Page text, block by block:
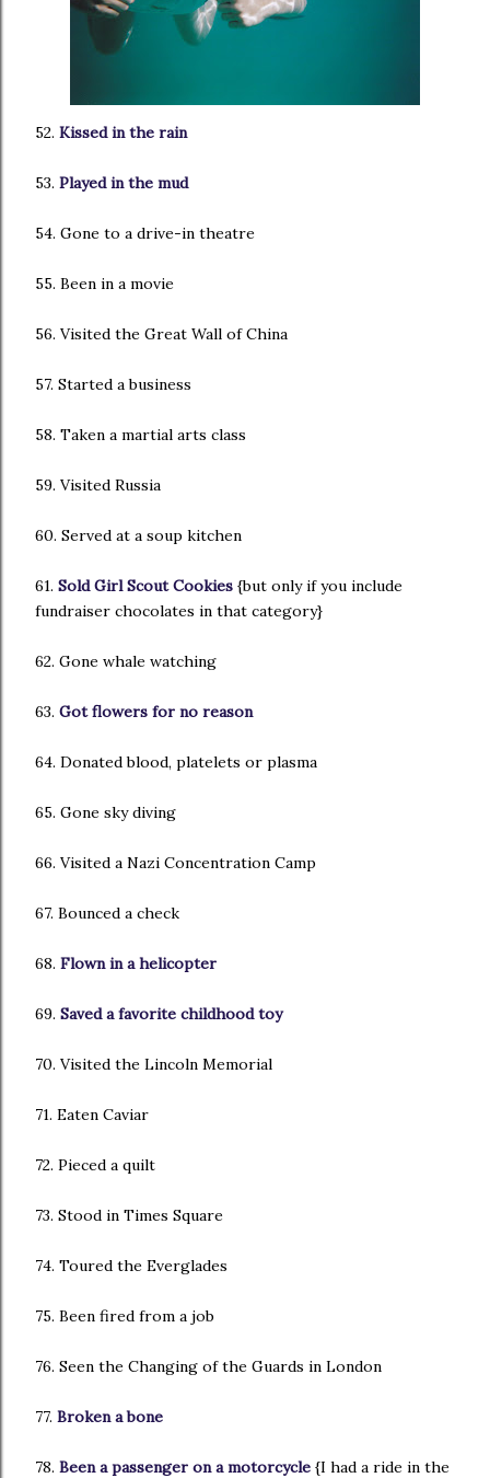
52. Kissed in the rain
53. Played in the mud
54. Gone to a drive-in theatre
55. Been in a movie
56. Visited the Great Wall of China
57. Started a business
58. Taken a martial arts class
59. Visited Russia
60. Served at a soup kitchen
61. Sold Girl Scout Cookies {but only if you include
fundraiser chocolates in that category}
62. Gone whale watching
63. Got flowers for no reason
64. Donated blood, platelets or plasma
65. Gone sky diving
66. Visited a Nazi Concentration Camp
67. Bounced a check
68. Flown in a helicopter
69. Saved a favorite childhood toy
70. Visited the Lincoln Memorial
71. Eaten Caviar
72. Pieced a quilt
73. Stood in Times Square
74. Toured the Everglades
75. Been fired from a job
76. Seen the Changing of the Guards in London
77. Broken a bone
78. Been a passenger on a motorcycle {I had a ride in the